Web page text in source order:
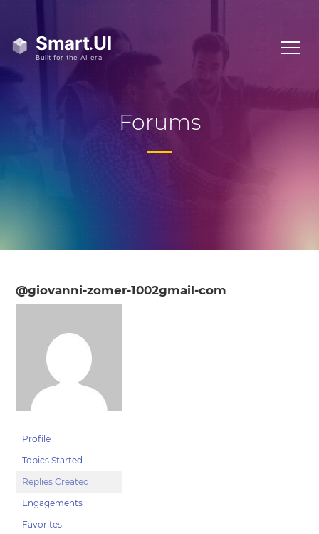
Forums
@giovanni-zomer-1002gmail-com
Profile
Topics Started
Replies Created
Engagements
Favorites